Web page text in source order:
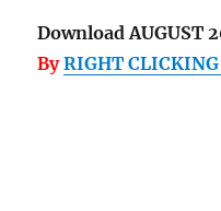
Download AUGUST
ByRIGHT CLICKING